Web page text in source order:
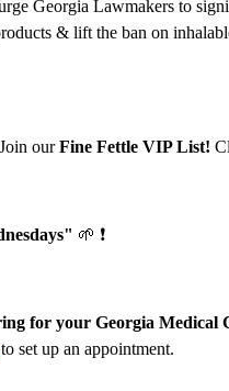
Georgia Lawmakers to
& lift the ban on
ourFine Fettle VIP List!
🌱 ❗
for your Georgia Medical
to set up an appointment.